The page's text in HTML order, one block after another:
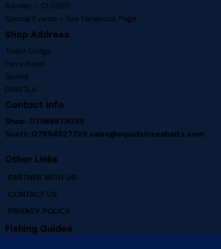
Sunday – CLOSED
Special Events – See Facebook Page
Shop Address
Tudor Lodge
Ferry Road
Goxhill
DN197LA
Contact Info
Shop: 07368873039
Scott: 07854827729 sales@squidsinseabaits.com
Other Links
PARTNER WITH US
CONTACT US
PRIVACY POLICY
Fishing Guides